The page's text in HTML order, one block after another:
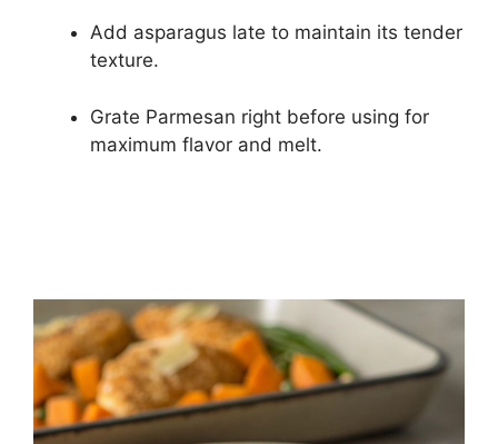
Add asparagus late to maintain its tender
texture.
Grate Parmesan right before using for
maximum flavor and melt.